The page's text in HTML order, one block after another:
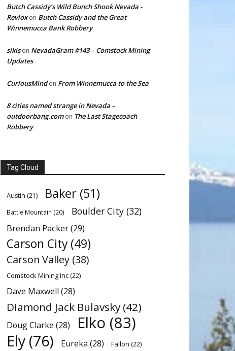
Butch Cassidy’s Wild Bunch Shook Nevada -
Revloxon Butch Cassidy and the Great
Winnemucca Bank Robbery
sikişon NevadaGram #143 – Comstock Mining
Updates
CuriousMindon From Winnemucca to the Sea
8 cities named strange in Nevada –
outdoorbang.comon The Last Stagecoach
Robbery
Tag Cloud
Austin (21) Baker (51)
Battle Mountain (20) Boulder City (32)
Brendan Packer(29)
Carson City (49)
Carson Valley (38)
Comstock Mining Inc(22)
Dave Maxwell (28)
Diamond Jack Bulavsky (42)
Doug Clarke (28) Elko (83)
Ely (76) Eureka (28) Fallon (22)